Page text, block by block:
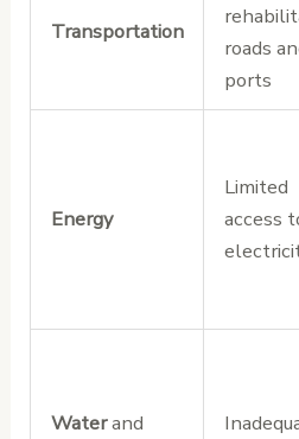
Transportation
roads
ports
Energy
Limited
access
Waterand